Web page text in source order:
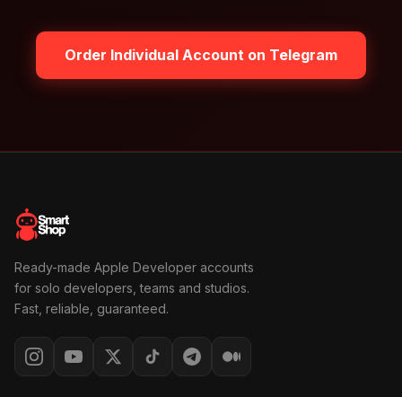
Order Individual Account on Telegram
Ready-made Apple Developer accounts
for solo developers, teams and studios.
Fast, reliable, guaranteed.